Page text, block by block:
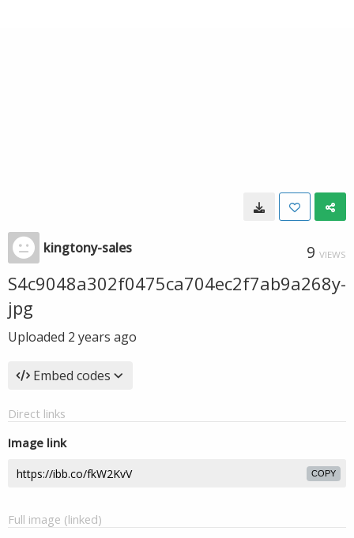
kingtony-sales 9 VIEWS
S4c9048a302f0475ca704ec2f7ab9a268y-
jpg
Uploaded 2 years ago
Embed codes
Direct links
Image link
COPY
Full image (linked)